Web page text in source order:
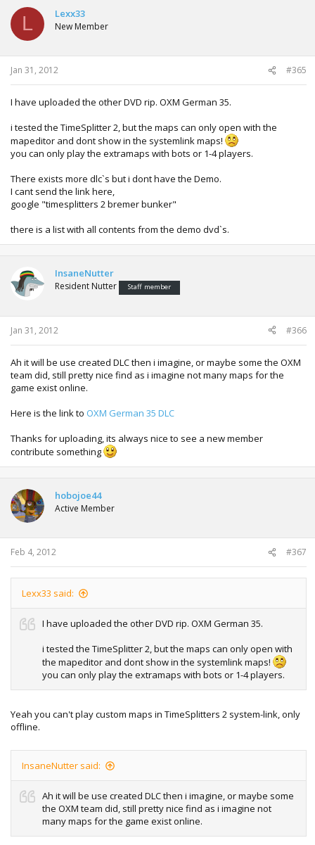
Showdown Legends of Wrestling: 4 Selfmade Wrestler!
and another 7 Timesplitter 2 maps!!
L Lexx33
New Member
Jan 31, 2012 #365
I have uploaded the other DVD rip. OXM German 35.
i tested the TimeSplitter 2, but the maps can only open with the
mapeditor and dont show in the systemlink maps!
you can only play the extramaps with bots or 1-4 players.
There exists more dlc`s but i dont have the Demo.
I cant send the link here,
google "timesplitters 2 bremer bunker"
there is a list with all contents from the demo dvd`s.
InsaneNutter
Resident Nutter Staff member
Jan 31, 2012 #366
Ah it will be use created DLC then i imagine, or maybe some the OXM
team did, still pretty nice find as i imagine not many maps for the
game exist online.
Here is the link to OXM German 35 DLC
Thanks for uploading, its always nice to see a new member
contribute something
hobojoe44
Active Member
Feb 4, 2012 #367
Lexx33 said:
I have uploaded the other DVD rip. OXM German 35.
i tested the TimeSplitter 2, but the maps can only open with
the mapeditor and dont show in the systemlink maps!
you can only play the extramaps with bots or 1-4 players.
Yeah you can't play custom maps in TimeSplitters 2 system-link, only
offline.
InsaneNutter said:
Ah it will be use created DLC then i imagine, or maybe some
the OXM team did, still pretty nice find as i imagine not
many maps for the game exist online.